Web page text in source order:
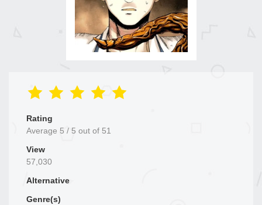
Rating
Average 5 / 5 out of 51
View
57,030
Alternative
Genre(s)